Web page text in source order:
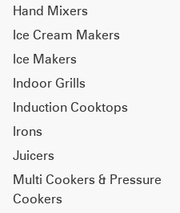
Hand Mixers
Ice Cream Makers
Ice Makers
Indoor Grills
Induction Cooktops
Irons
Juicers
Multi Cookers & Pressure
Cookers